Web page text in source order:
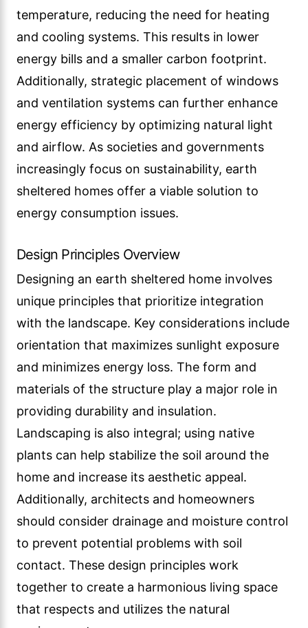
temperature, reducing the need for heating
and cooling systems. This results in lower
energy bills and a smaller carbon footprint.
Additionally, strategic placement of windows
and ventilation systems can further enhance
energy efficiency by optimizing natural light
and airflow. As societies and governments
increasingly focus on sustainability, earth
sheltered homes offer a viable solution to
energy consumption issues.
Design Principles Overview
Designing an earth sheltered home involves
unique principles that prioritize integration
with the landscape. Key considerations include
orientation that maximizes sunlight exposure
and minimizes energy loss. The form and
materials of the structure play a major role in
providing durability and insulation.
Landscaping is also integral; using native
plants can help stabilize the soil around the
home and increase its aesthetic appeal.
Additionally, architects and homeowners
should consider drainage and moisture control
to prevent potential problems with soil
contact. These design principles work
together to create a harmonious living space
that respects and utilizes the natural